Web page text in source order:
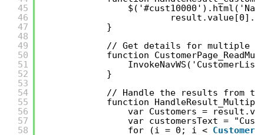
45
46
47
48
49
50
51
52
53
54
55
56
57
58
}
// Get details for multiple
function
}
// Handle the results from
function
var Customers =
var customersText =
for (i = 0; i <